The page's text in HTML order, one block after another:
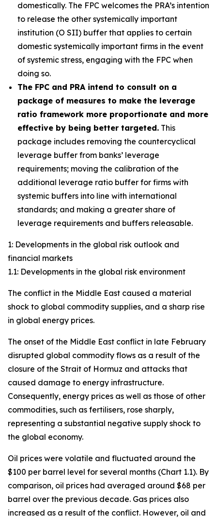
domestically. The FPC welcomes the PRA’s intention
to release the other systemically important
institution (O SII) buffer that applies to certain
domestic systemically important firms in the event
of systemic stress, engaging with the FPC when
doing so.
The FPC and PRA intend to consult on a
package of measures to make the leverage
ratio framework more proportionate and more
effective by being better targeted. This
package includes removing the countercyclical
leverage buffer from banks’ leverage
requirements; moving the calibration of the
additional leverage ratio buffer for firms with
systemic buffers into line with international
standards; and making a greater share of
leverage requirements and buffers releasable.
1: Developments in the global risk outlook and
financial markets
1.1: Developments in the global risk environment
The conflict in the Middle East caused a material
shock to global commodity supplies, and a sharp rise
in global energy prices.
The onset of the Middle East conflict in late February
disrupted global commodity flows as a result of the
closure of the Strait of Hormuz and attacks that
caused damage to energy infrastructure.
Consequently, energy prices as well as those of other
commodities, such as fertilisers, rose sharply,
representing a substantial negative supply shock to
the global economy.
Oil prices were volatile and fluctuated around the
$100 per barrel level for several months (Chart 1.1). By
comparison, oil prices had averaged around $68 per
barrel over the previous decade. Gas prices also
increased as a result of the conflict. However, oil and